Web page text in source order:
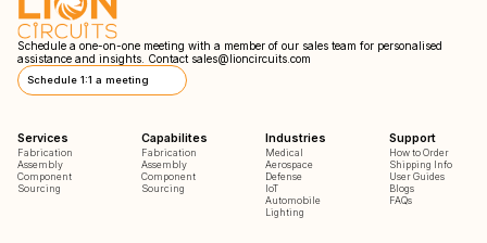
Schedule a one-on-one meeting with a member of our sales team for personalised
assistance and insights. Contact sales@lioncircuits.com
Schedule 1:1 a meeting
Services
Fabrication
Assembly
Component
Sourcing
Capabilites
Fabrication
Assembly
Component
Sourcing
Industries
Medical
Aerospace
Defense
IoT
Automobile
Lighting
Support
How to Order
Shipping Info
User Guides
Blogs
FAQs